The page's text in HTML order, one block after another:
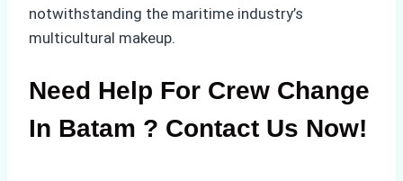
notwithstanding the maritime industry’s
multicultural makeup.
Need Help For Crew Change
In Batam ? Contact Us Now!